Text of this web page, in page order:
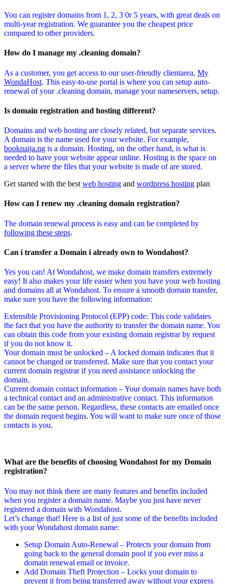
You can register domains from 1, 2, 3 0r 5 years, with great deals on
multi-year registration. We guarantee you the cheapest price
compared to other providers.
How do I manage my .cleaning domain?
As a customer, you get access to our user-friendly clientarea, My
WondaHost. This easy-to-use portal is where you can setup auto-
renewal of your .cleaning domain, manage your nameservers, setup.
Is domain registration and hosting different?
Domains and web hosting are closely related, but separate services.
A domain is the name used for your website. For example,
booknaija.ng is a domain. Hosting, on the other hand, is what is
needed to have your website appear online. Hosting is the space on
a server where the files that your website is made of are stored.
Get started with the best web hosting and wordpress hosting plan
How can I renew my .cleaning domain registration?
The domain renewal process is easy and can be completed by
following these steps.
Can i transfer a Domain i already own to Wondahost?
Yes you can! At Wondahost, we make domain transfers extremely
easy! It also makes your life easier when you have your web hosting
and domains all at Wondahost. To ensure a smooth domain transfer,
make sure you have the following information:
Extensible Provisioning Protocol (EPP) code: This code validates
the fact that you have the authority to transfer the domain name. You
can obtain this code from your existing domain registrar by request
if you do not know it.
Your domain must be unlocked – A locked domain indicates that it
cannot be changed or transferred. Make sure that you contact your
current domain registrar if you need assistance unlocking the
domain.
Current domain contact information – Your domain names have both
a technical contact and an administrative contact. This information
can be the same person. Regardless, these contacts are emailed once
the domain request begins. You will want to make sure once of those
contacts is you.
What are the benefits of choosing Wondahost for my Domain
registration?
You may not think there are many features and benefits included
when you register a domain name. Maybe you just have never
registered a domain with Wondahost.
Let’s change that! Here is a list of just some of the benefits included
with your Wondahost domain name:
Setup Domain Auto-Renewal – Protects your domain from
going back to the general domain pool if you ever miss a
domain renewal email or invoice.
Add Domain Theft Protection – Locks your domain to
prevent it from being transferred away without your express